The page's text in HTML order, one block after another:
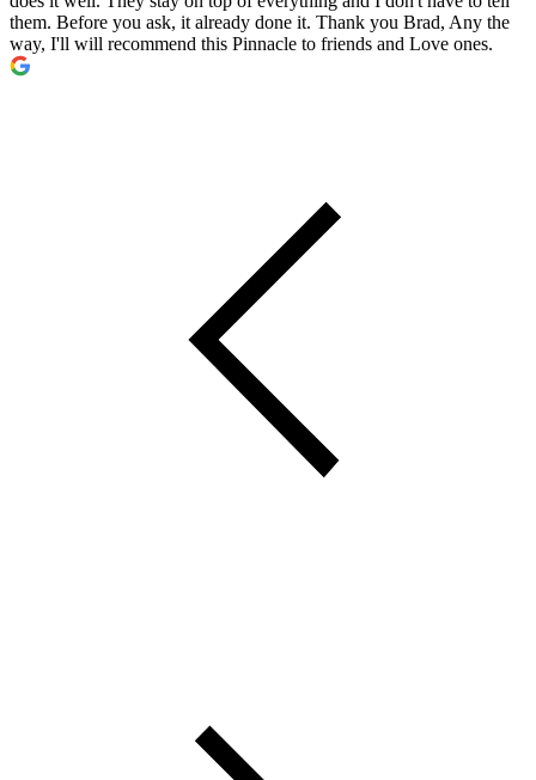
them. Before you ask, it already done it. Thank you Brad, Any the
way, I'll will recommend this Pinnacle to friends and Love ones.